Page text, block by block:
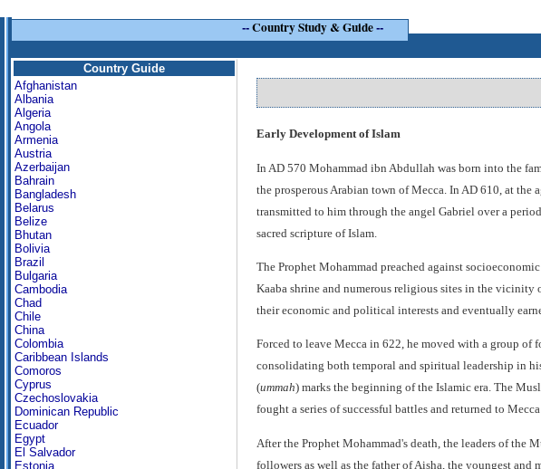
--Country Study & Guide--
Country Guide
Afghanistan
Albania
Algeria
Angola
Armenia
Austria
Azerbaijan
Bahrain
Bangladesh
Belarus
Belize
Bhutan
Bolivia
Brazil
Bulgaria
Cambodia
Chad
Chile
China
Colombia
Caribbean Islands
Comoros
Cyprus
Czechoslovakia
Dominican Republic
Ecuador
Egypt
El Salvador
Estonia
Early Development of Islam
In AD 570 Mohammad ibn Abdullah was born into the
the prosperous Arabian town of Mecca. In AD 610, at the
transmitted to him through the angel Gabriel over a
sacred scripture of Islam.
The Prophet Mohammad preached against
Kaaba shrine and numerous religious sites in the vicinity
their economic and political interests and eventually
Forced to leave Mecca in 622, he moved with a group
consolidating both temporal and spiritual leadership in
(ummah) marks the beginning of the Islamic era. The
fought a series of successful battles and returned to
After the Prophet Mohammad's death, the leaders of the
followers as well as the father of Aisha, the youngest and